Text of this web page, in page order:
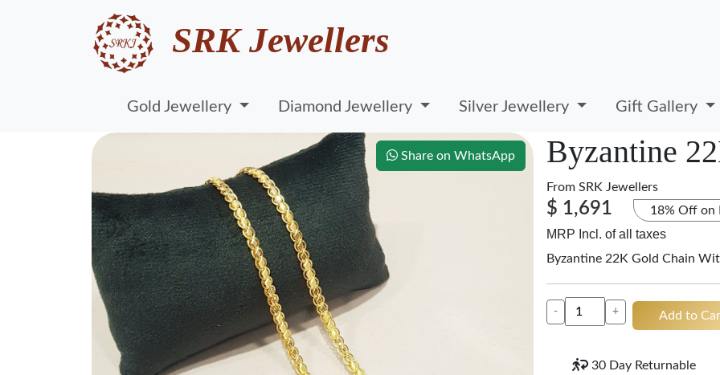
SRK Jewellers
Gold Jewellery Diamond Jewellery Silver Jewellery Gift Gallery
Share on WhatsApp Byzantine
From SRK Jewellers
$ 1,691 18% Off on
MRP Incl. of all taxes
Byzantine 22K Gold Chain
- + Add to
30 Day Returnable